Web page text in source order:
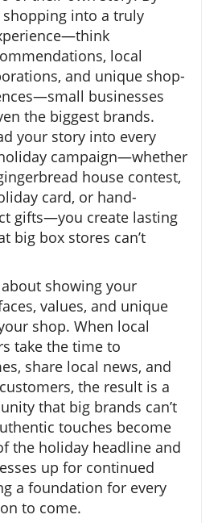
into a truly
local
and unique shop-
businesses
the biggest brands.
your story into every
campaign—whether
house contest,
card, or hand-
gifts—you create lasting
big box stores can’t
showing your
values, and unique
shop. When local
take the time to
share local news, and
the result is a
that big brands can’t
touches become
the holiday headline and
up for continued
a foundation for every
to come.